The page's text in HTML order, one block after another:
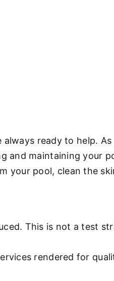
ready to help.
and maintaining your
your pool, clean the
This is not a test
rendered for